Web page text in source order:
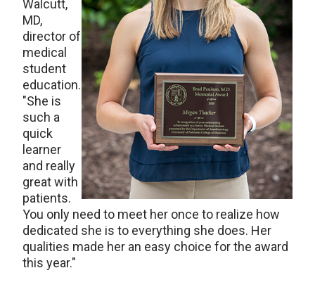
Walcutt,
MD,
director of
medical
student
education.
"She is
such a
quick
learner
and really
great with
patients.
You only need to meet her once to realize how
dedicated she is to everything she does. Her
qualities made her an easy choice for the award
this year."